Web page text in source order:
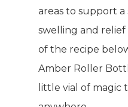
areas to support a
swelling and relief
of the recipe
Amber Roller
little vial of magic